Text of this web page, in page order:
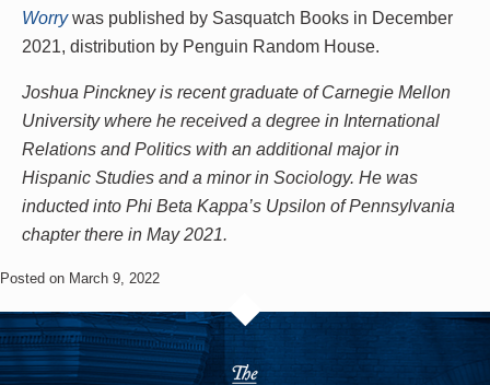
Worrywas published by Sasquatch Books in December
2021, distribution by Penguin Random House.
Joshua Pinckney is recent graduate of Carnegie Mellon
University where he received a degree in International
Relations and Politics with an additional major in
Hispanic Studies and a minor in Sociology. He was
inducted into Phi Beta Kappa’s Upsilon of Pennsylvania
chapter there in May 2021.
Posted on March 9, 2022